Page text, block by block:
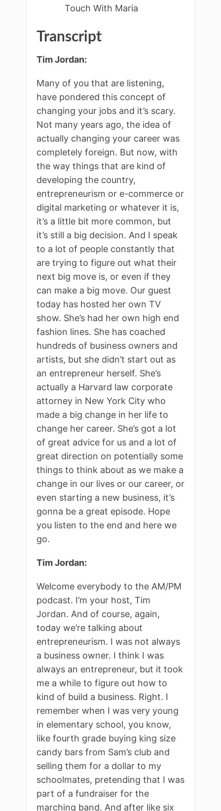
Touch With Maria
Transcript
Tim Jordan:
Many of you that are listening,
have pondered this concept of
changing your jobs and it’s scary.
Not many years ago, the idea of
actually changing your career was
completely foreign. But now, with
the way things that are kind of
developing the country,
entrepreneurism or e-commerce or
digital marketing or whatever it is,
it’s a little bit more common, but
it’s still a big decision. And I speak
to a lot of people constantly that
are trying to figure out what their
next big move is, or even if they
can make a big move. Our guest
today has hosted her own TV
show. She’s had her own high end
fashion lines. She has coached
hundreds of business owners and
artists, but she didn’t start out as
an entrepreneur herself. She’s
actually a Harvard law corporate
attorney in New York City who
made a big change in her life to
change her career. She’s got a lot
of great advice for us and a lot of
great direction on potentially some
things to think about as we make a
change in our lives or our career, or
even starting a new business, it’s
gonna be a great episode. Hope
you listen to the end and here we
go.
Tim Jordan:
Welcome everybody to the AM/PM
podcast. I’m your host, Tim
Jordan. And of course, again,
today we’re talking about
entrepreneurism. I was not always
a business owner. I think I was
always an entrepreneur, but it took
me a while to figure out how to
kind of build a business. Right. I
remember when I was very young
in elementary school, you know,
like fourth grade buying king size
candy bars from Sam’s club and
selling them for a dollar to my
schoolmates, pretending that I was
part of a fundraiser for the
marching band. And after like six